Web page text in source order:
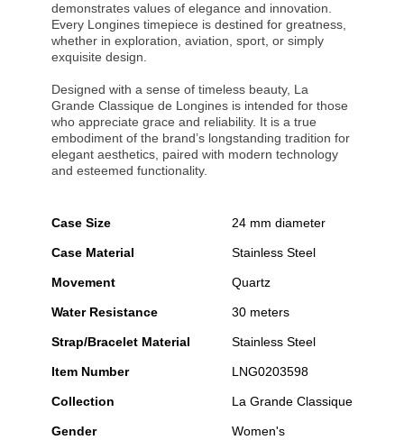
demonstrates values of elegance and innovation.
Every Longines timepiece is destined for greatness,
whether in exploration, aviation, sport, or simply
exquisite design.
Designed with a sense of timeless beauty, La
Grande Classique de Longines is intended for those
who appreciate grace and reliability. It is a true
embodiment of the brand’s longstanding tradition for
elegant aesthetics, paired with modern technology
and esteemed functionality.
Case Size 24 mm diameter
Case Material Stainless Steel
Movement Quartz
Water Resistance 30 meters
Strap/Bracelet Material Stainless Steel
Item Number LNG0203598
Collection La Grande Classique
Gender Women's